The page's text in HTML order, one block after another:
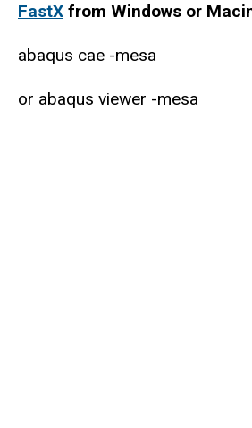
FastX from Windows or
abaqus cae -mesa
or abaqus viewer -mesa